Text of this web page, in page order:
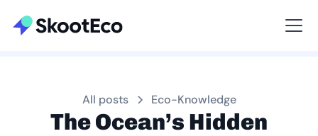
Viewing All
All posts Eco-Knowledge
The Ocean’s Hidden